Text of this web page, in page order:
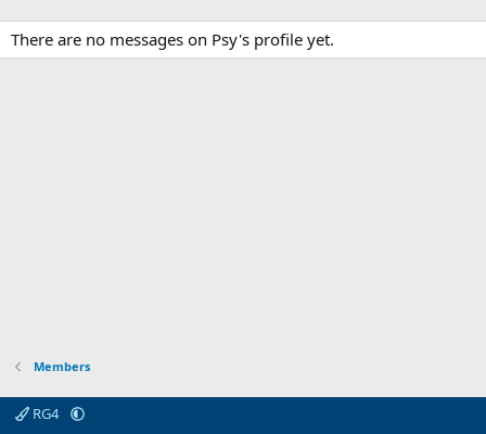
There are no messages on Psy's profile yet.
Members
RG4